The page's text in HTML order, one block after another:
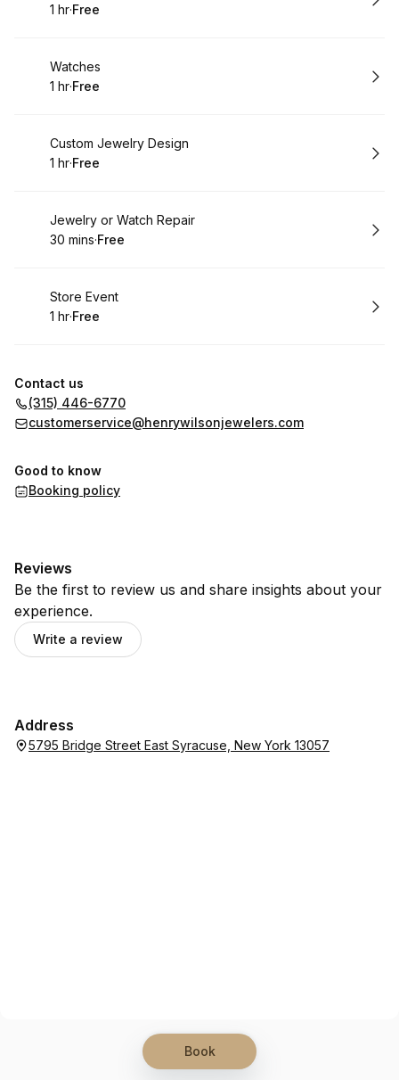
Book
. Duration
1 hr·
. Price
Free
Book
Watches
. Duration
1 hr·
. Price
Free
Book
Custom Jewelry Design
. Duration
1 hr·
. Price
Free
Book
Jewelry or Watch Repair
.Duration:
30 mins·
. Price
Free
Book
Store Event
. Duration
1 hr·
. Price
Free
Contact us
(315) 446-6770
customerservice@henrywilsonjewelers.com
Good to know
Booking policy
Reviews
Be the first to review us and share insights about your
experience.
Write a review
Address
5795 Bridge Street East Syracuse, New York 13057